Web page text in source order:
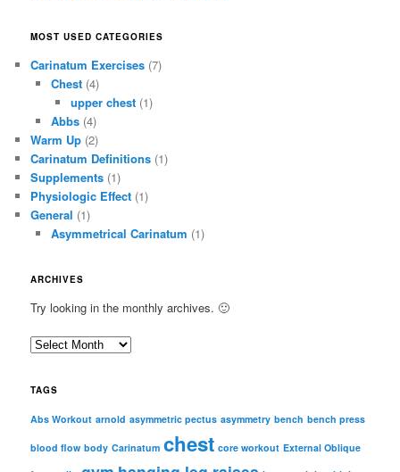
MOST USED CATEGORIES
Carinatum Exercises (7)
Chest(4)
upper chest (1)
Abbs(4)
Warm Up (2)
Carinatum Definitions (1)
Supplements (1)
Physiologic Effect (1)
General (1)
Asymmetrical Carinatum (1)
ARCHIVES
Try looking in the monthly archives. 🙂
A
c
i
TAGS
Abs Workout arnold asymmetric pectus asymmetry bench bench press
blood flow body Carinatum chest core workout External Oblique